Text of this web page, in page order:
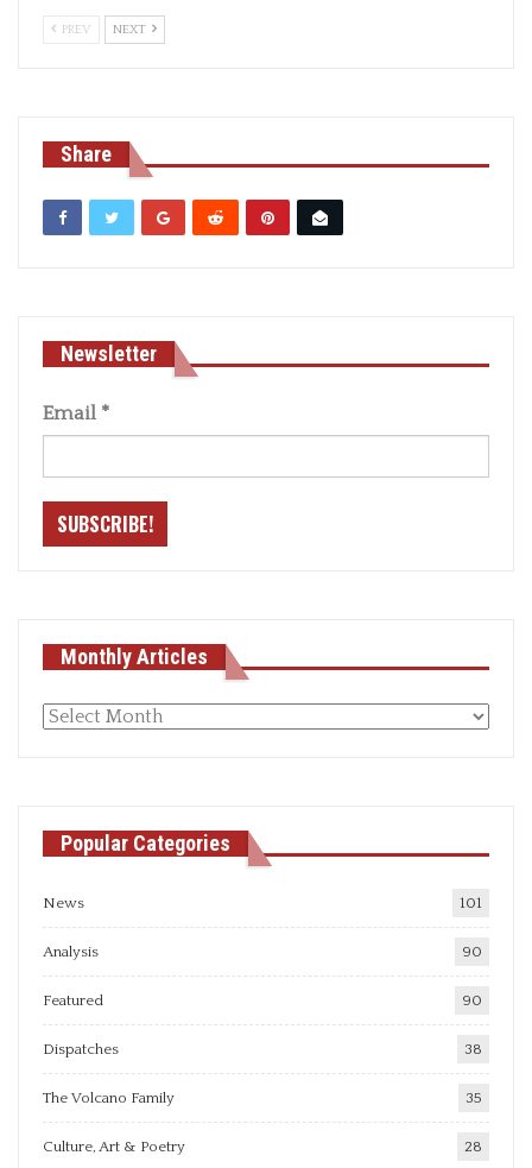
PREV NEXT
Share
Newsletter
Email *
Monthly Articles
Monthly
Popular Categories
News 101
Analysis 90
Featured 90
Dispatches 38
The Volcano Family 35
Culture, Art & Poetry 28